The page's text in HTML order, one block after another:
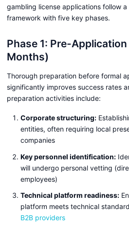
gambling license applications follow
framework with five key phases.
Phase 1: Pre-
Months)
Thorough preparation before formal
significantly improves success rates
preparation activities include:
Corporate structuring:
entities, often requiring local
companies
Key personnel identification:
will undergo personal vetting
employees)
Technical platform readiness:
platform meets technical
B2B providers